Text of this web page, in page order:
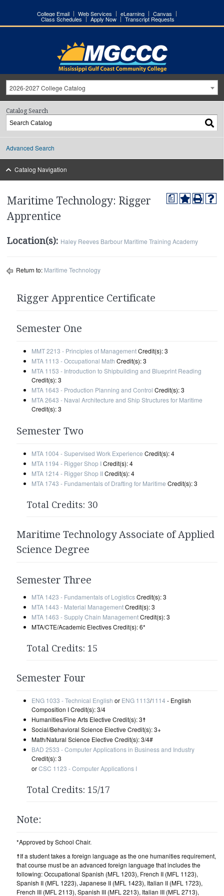
College Email Web Services eLearning Canvas
Class Schedules Apply Now Transcript Requests
2026-2027 College Catalog
Catalog Search
Advanced Search
Catalog Navigation
a
Maritime Technology: Rigger
Apprentice
Location(s): Haley Reeves Barbour Maritime Training Academy
Return to: Maritime Technology
Rigger Apprentice Certificate
Semester One
MMT 2213 - Principles of ManagementCredit(s): 3
MTA 1113 - Occupational Math Credit(s): 3
MTA 1153 - Introduction to Shipbuilding and Blueprint Reading
Credit(s): 3
MTA 1643 - Production Planning and Control Credit(s): 3
MTA 2643 - Naval Architecture and Ship Structures for Maritime
Credit(s): 3
Semester Two
MTA 1004 - Supervised Work Experience Credit(s): 4
MTA 1194 - Rigger Shop ICredit(s): 4
MTA 1214 - Rigger Shop IICredit(s): 4
MTA 1743 - Fundamentals of Drafting for Maritime Credit(s): 3
Total Credits: 30
Maritime Technology Associate of Applied
Science Degree
Semester Three
MTA 1423 - Fundamentals of LogisticsCredit(s): 3
MTA 1443 - Material ManagementCredit(s): 3
MTA 1463 - Supply Chain ManagementCredit(s): 3
MTA/CTE/Academic Electives Credit(s): 6*
Total Credits: 15
Semester Four
ENG 1033 - Technical English or ENG 1113/1114- English
Composition I Credit(s): 3/4
Humanities/Fine Arts Elective Credit(s): 3☨
Social/Behavioral Science Elective Credit(s): 3+
Math/Natural Science Elective Credit(s): 3/4#
BAD 2533 - Computer Applications in Business and Industry
Credit(s): 3
orCSC 1123 - Computer Applications I
Total Credits: 15/17
Note:
*Approved by School Chair.
☨If a student takes a foreign language as the one humanities requirement,
that course must be an advanced foreign language that includes the
following: Occupational Spanish (MFL 1203), French II (MFL 1123),
Spanish II (MFL 1223), Japanese II (MFL 1423), Italian II (MFL 1723),
French III (MFL 2113), Spanish III (MFL 2213), Italian III (MFL 2713),